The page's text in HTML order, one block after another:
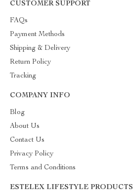
CUSTOMER SUPPORT
FAQs
Payment Methods
Shipping & Delivery
Return Policy
Tracking
COMPANY INFO
Blog
About Us
Contact Us
Privacy Policy
Terms and Conditions
ESTELEX LIFESTYLE PRODUCTS